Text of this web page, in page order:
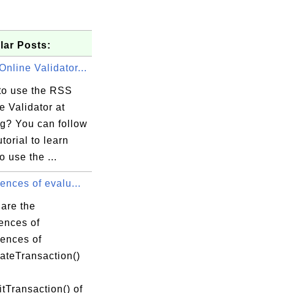
Posts:
Validator...
use the RSS
Validator at
You can follow
to learn
use the ...
of evalu...
the
of
of
of